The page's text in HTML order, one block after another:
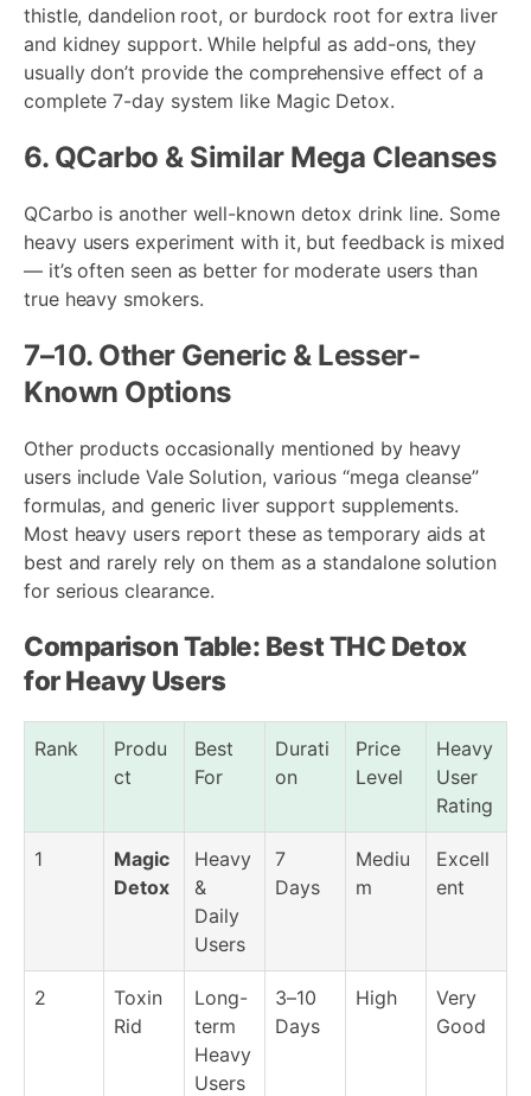
thistle, dandelion root, or burdock root for extra liver
and kidney support. While helpful as add-ons, they
usually don’t provide the comprehensive effect of a
complete 7-day system like Magic Detox.
6. QCarbo & Similar Mega Cleanses
QCarbo is another well-known detox drink line. Some
heavy users experiment with it, but feedback is mixed
— it’s often seen as better for moderate users than
true heavy smokers.
7–10. Other Generic & Lesser-
Known Options
Other products occasionally mentioned by heavy
users include Vale Solution, various “mega cleanse”
formulas, and generic liver support supplements.
Most heavy users report these as temporary aids at
best and rarely rely on them as a standalone solution
for serious clearance.
Comparison Table: Best THC Detox
for Heavy Users
Rank
Produ
ct
Best
For
Durati
on
Price
Level
Heavy
User
Rating
1
Magic
Detox
Heavy
&
Daily
Users
7
Days
Mediu
m
Excell
ent
2
Toxin
Rid
Long-
term
Heavy
Users
3–10
Days
High
Very
Good